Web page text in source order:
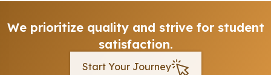
We prioritize quality and strive for student
satisfaction.
Start Your Journey